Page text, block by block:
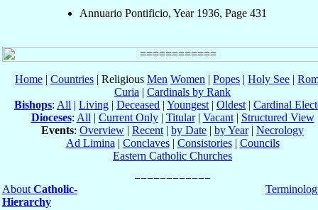
Annuario Pontificio, Year 1936, Page 431
Home | Countries | Religious Men Women | Popes | Holy See |
Curia | Cardinals by Rank
Bishops: All | Living | Deceased | Youngest | Oldest | Cardinal
Dioceses: All | Current Only| Titular| Vacant| Structured View
Events: Overview | Recent | by Date | by Year| Necrology
Ad Limina | Conclaves| Consistories| Councils
Eastern Catholic Churches
About Catholic-
Hierarchy